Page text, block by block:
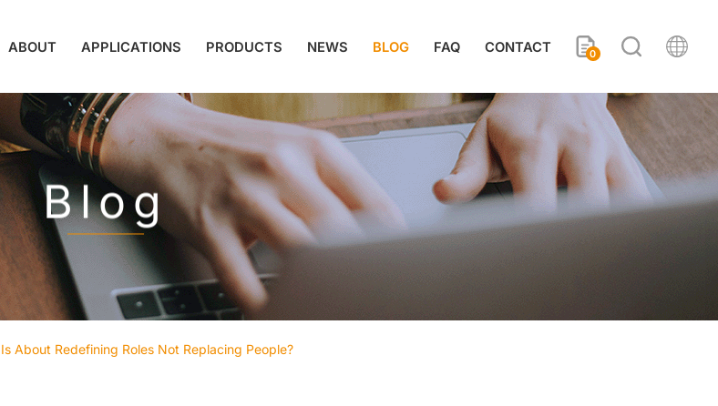
ABOUT APPLICATIONS PRODUCTS NEWS BLOG FAQ CONTACT 0
Blog
About Redefining Roles Not Replacing People?